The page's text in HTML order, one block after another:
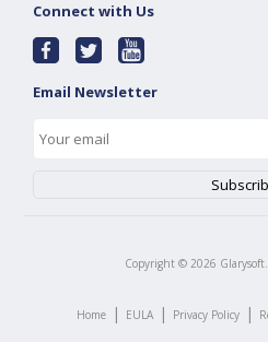
Connect with Us
Email Newsletter
Copyright © 2026
Home | EULA | Privacy Policy |